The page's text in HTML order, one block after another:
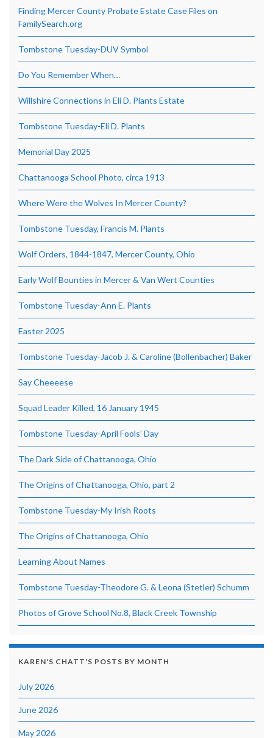
Finding Mercer County Probate Estate Case Files on
FamilySearch.org
Tombstone Tuesday-DUV Symbol
Do You Remember When…
Willshire Connections in Eli D. Plants Estate
Tombstone Tuesday-Eli D. Plants
Memorial Day 2025
Chattanooga School Photo, circa 1913
Where Were the Wolves In Mercer County?
Tombstone Tuesday, Francis M. Plants
Wolf Orders, 1844-1847, Mercer County, Ohio
Early Wolf Bounties in Mercer & Van Wert Counties
Tombstone Tuesday-Ann E. Plants
Easter 2025
Tombstone Tuesday-Jacob J. & Caroline (Bollenbacher) Baker
Say Cheeeese
Squad Leader Killed, 16 January 1945
Tombstone Tuesday-April Fools’ Day
The Dark Side of Chattanooga, Ohio
The Origins of Chattanooga, Ohio, part 2
Tombstone Tuesday-My Irish Roots
The Origins of Chattanooga, Ohio
Learning About Names
Tombstone Tuesday-Theodore G. & Leona (Stetler) Schumm
Photos of Grove School No.8, Black Creek Township
KAREN'S CHATT'S POSTS BY MONTH
July 2026
June 2026
May 2026